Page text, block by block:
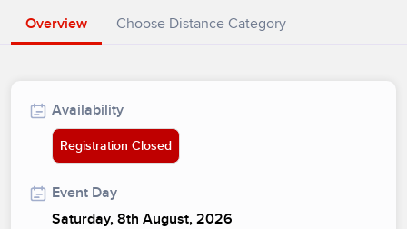
Overview Choose Distance Category
Availability
Registration Closed
Event Day
Saturday, 8th August, 2026